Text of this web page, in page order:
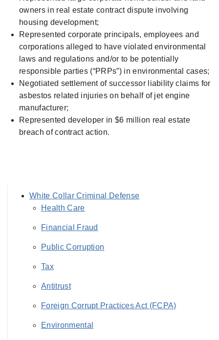
owners in real estate contract dispute involving
housing development;
Represented corporate principals, employees and
corporations alleged to have violated environmental
laws and regulations and/or to be potentially
responsible parties (“PRPs”) in environmental cases;
Negotiated settlement of successor liability claims for
asbestos related injuries on behalf of jet engine
manufacturer;
Represented developer in $6 million real estate
breach of contract action.
White Collar Criminal Defense
Health Care
Financial Fraud
Public Corruption
Tax
Antitrust
Foreign Corrupt Practices Act (FCPA)
Environmental